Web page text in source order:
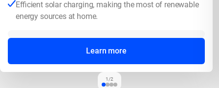
Efficient solar charging, making the most of renewable
energy sources at home.
Learn more
1/2